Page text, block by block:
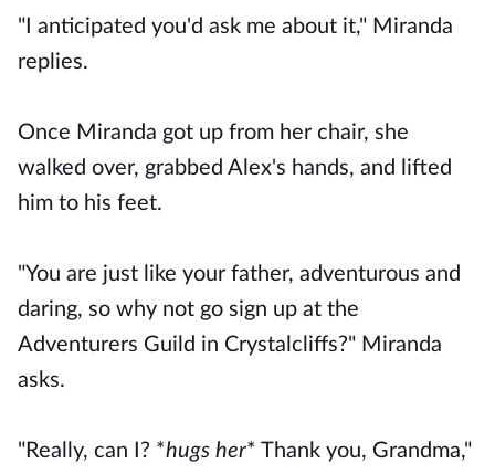
"I anticipated you'd ask me about it," Miranda
replies.
Once Miranda got up from her chair, she
walked over, grabbed Alex's hands, and lifted
him to his feet.
"You are just like your father, adventurous and
daring, so why not go sign up at the
Adventurers Guild in Crystalcliffs?" Miranda
asks.
"Really, can I? *hugs her* Thank you, Grandma,"